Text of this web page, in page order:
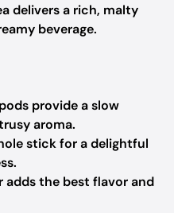
delivers a rich, malty
beverage.
provide a slow
aroma.
stick for a delightful
adds the best flavor and